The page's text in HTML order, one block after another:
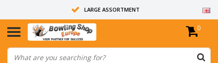
LARGE ASSORTMENT
14 DAYS RETURN RIGHT
ALL BOWLING BALLS ARE UNDRILLED
0